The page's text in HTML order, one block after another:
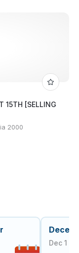
[SELLING
2000
Dec 1 -